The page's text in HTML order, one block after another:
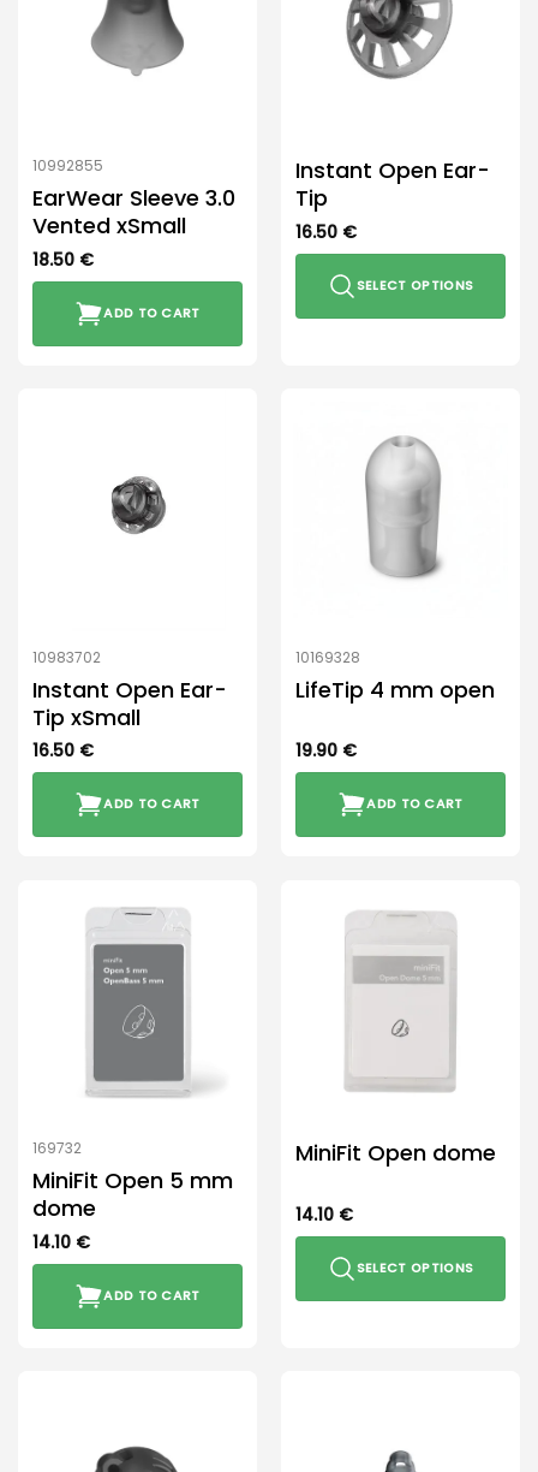
10992855
EarWear Sleeve 3.0
Vented xSmall
18.50 €
ADD TO CART
Instant Open Ear-
Tip
16.50 €
SELECT OPTIONS
page
10983702
Instant Open Ear-
Tip xSmall
16.50 €
ADD TO CART
10169328
LifeTip 4 mm open
19.90 €
ADD TO CART
169732
MiniFit Open 5 mm
dome
14.10 €
ADD TO CART
MiniFit Open dome
14.10 €
SELECT OPTIONS